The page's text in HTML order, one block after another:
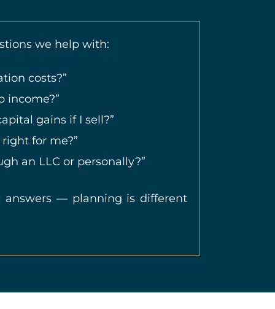
we help with:
costs?”
income?”
gains if I sell?”
right for me?”
an LLC or personally?”
answers — planning is different